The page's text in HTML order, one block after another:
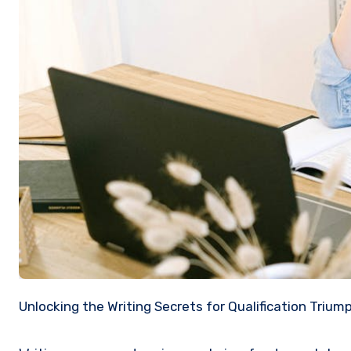
Unlocking the Writing Secrets for Qualification